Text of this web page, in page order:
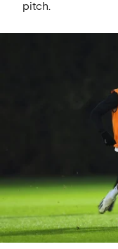
pitch.